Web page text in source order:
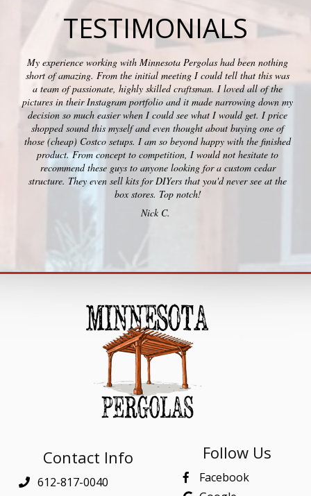
TESTIMONIALS
My experience working with Minnesota Pergolas had been nothing
short of amazing. From the initial meeting I could tell that this was
a team of passionate, highly skilled craftsman. I loved all of the
pictures in their Instagram portfolio and it made narrowing down my
decision so much easier when I could see what I would get. I price
shopped sound this myself and even thought about buying one of
those (cheap) Costco setups. I am so beyond happy with the finished
product. From concept to competition, I would not hesitate to
recommend these guys to anyone looking for a custom cedar
structure. They even sell kits for DIYers that you'd never see at the
box stores. Top notch!
Nick C.
Contact Info
612-817-0040
Follow Us
Facebook